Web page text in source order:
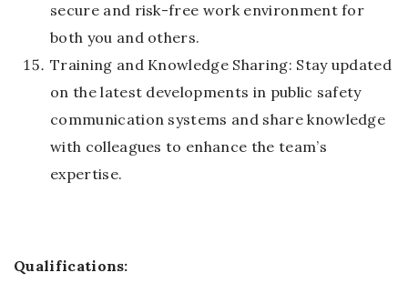
secure and risk-free work environment for
both you and others.
Training and Knowledge Sharing: Stay updated
on the latest developments in public safety
communication systems and share knowledge
with colleagues to enhance the team’s
expertise.
Qualifications: